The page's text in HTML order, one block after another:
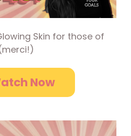
Skin for those of
Now